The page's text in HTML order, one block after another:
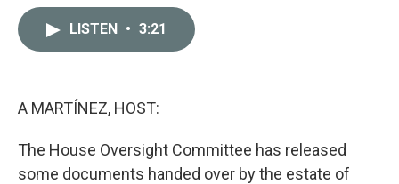
LISTEN • 3:21
A MARTÍNEZ, HOST:
The House Oversight Committee has released
some documents handed over by the estate of